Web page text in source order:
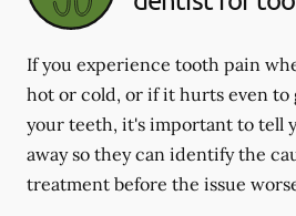
If you experience tooth pain
hot or cold, or if it hurts even to
your teeth, it's important to tell
away so they can identify the
treatment before the issue